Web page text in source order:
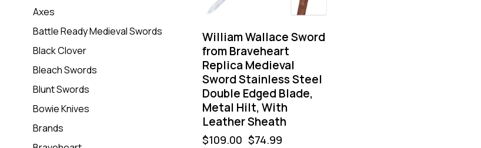
William Wallace Sword
from Braveheart
Replica Medieval
Sword Stainless Steel
Double Edged Blade,
Metal Hilt, With
Leather Sheath
$109.00 $74.99
Axes
Battle Ready Medieval Swords
Black Clover
Bleach Swords
Blunt Swords
Bowie Knives
Brands